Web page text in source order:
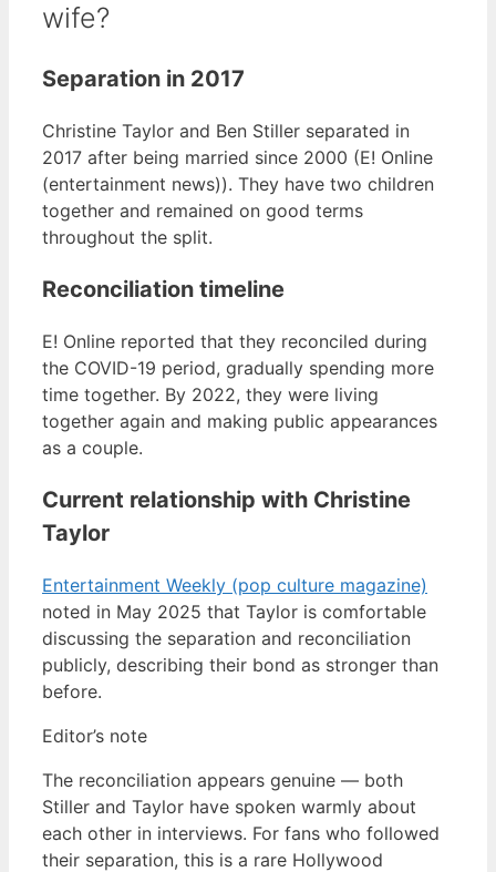
wife?
Separation in 2017
Christine Taylor and Ben Stiller separated in
2017 after being married since 2000 (E! Online
(entertainment news)). They have two children
together and remained on good terms
throughout the split.
Reconciliation timeline
E! Online reported that they reconciled during
the COVID-19 period, gradually spending more
time together. By 2022, they were living
together again and making public appearances
as a couple.
Current relationship with Christine
Taylor
Entertainment Weekly (pop culture magazine)
noted in May 2025 that Taylor is comfortable
discussing the separation and reconciliation
publicly, describing their bond as stronger than
before.
Editor’s note
The reconciliation appears genuine — both
Stiller and Taylor have spoken warmly about
each other in interviews. For fans who followed
their separation, this is a rare Hollywood